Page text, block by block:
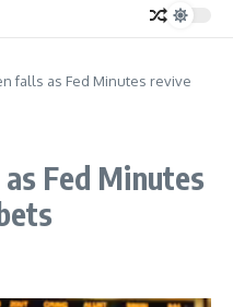
falls as Fed Minutes revive
Fed Minutes